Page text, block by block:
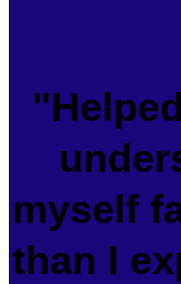
myself
than I